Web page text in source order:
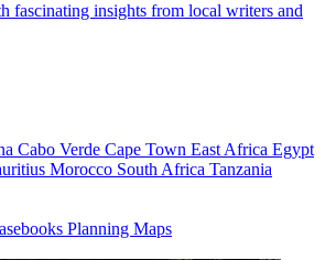
fascinating insights from local writers and
Cabo Verde Cape Town East Africa Egypt
Morocco South Africa Tanzania
Planning Maps